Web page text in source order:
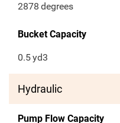
2878 degrees
Bucket Capacity
0.5yd3
Hydraulic
Pump Flow Capacity